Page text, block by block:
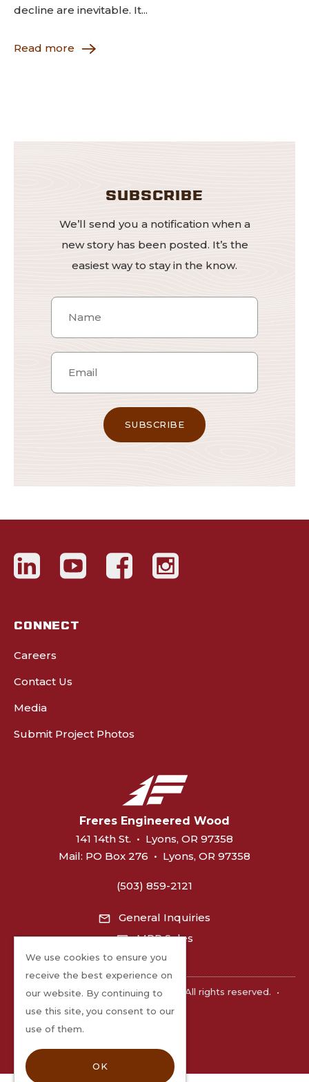
decline are inevitable. It...
Read more
SUBSCRIBE
We’ll send you a notification when a
new story has been posted. It’s the
easiest way to stay in the know.
We use cookies to ensure you
receive the best experience on
our website. By continuing to
use this site, you consent to our
use of them.
OK
CONNECT
Careers
Contact Us
Media
Submit Project Photos
Freres Engineered Wood
141 14th St. • Lyons, OR 97358
Mail: PO Box 276 • Lyons, OR 97358
(503) 859-2121
General Inquiries
MPP Sales
©2026 Freres Engineered Wood. All rights reserved.
•
Privacy